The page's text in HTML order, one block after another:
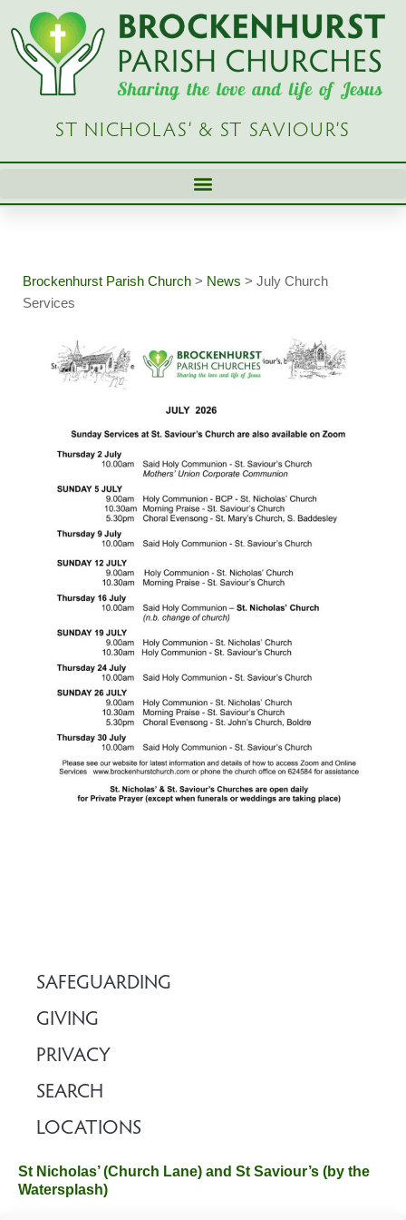
Skip
content
ST NICHOLAS’ & ST SAVIOUR’S
Brockenhurst Parish Church > News > July Church
Services
SAFEGUARDING
GIVING
PRIVACY
SEARCH
LOCATIONS
St Nicholas’ (Church Lane) and St Saviour’s (by the
Watersplash)